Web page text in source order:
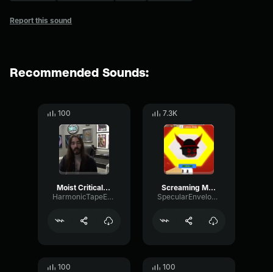
Report this sound
Recommended Sounds:
100
Moist Critical Paddington 2
HarmonicTapeExpander98155
7.3K
Screaming Meme
SpecularEnvelopeFader79580
100 100